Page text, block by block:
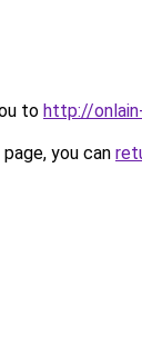
to http://
you can